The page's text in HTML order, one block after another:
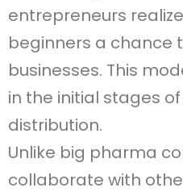
entrepreneurs
beginners a chance
businesses. This
in the initial stages
distribution.
Unlike big pharma
collaborate with